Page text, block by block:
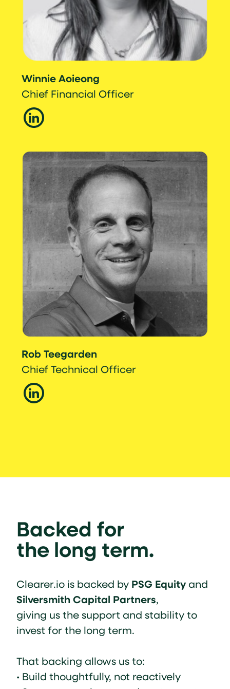
Winnie Aoieong
Chief Financial Officer
Rob Teegarden
Chief Technical Officer
Backed for
the long term.
Clearer.io is backed by PSG Equityand
Silversmith Capital Partners,
giving us the support and stability to
invest for the long term.
That backing allows us to:
• Build thoughtfully, not reactively